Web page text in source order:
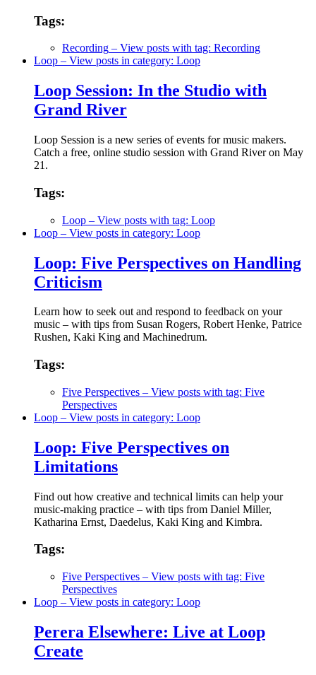
Tags:
Recording – View posts with tag: Recording
Loop – View posts in category: Loop
Loop Session: In the Studio with
Grand River
Loop Session is a new series of events for music makers.
Catch a free, online studio session with Grand River on May
21.
Tags:
Loop – View posts with tag: Loop
Loop – View posts in category: Loop
Loop: Five Perspectives on Handling
Criticism
Learn how to seek out and respond to feedback on your
music – with tips from Susan Rogers, Robert Henke, Patrice
Rushen, Kaki King and Machinedrum.
Tags:
Five Perspectives – View posts with tag: Five
Perspectives
Loop – View posts in category: Loop
Loop: Five Perspectives on
Limitations
Find out how creative and technical limits can help your
music-making practice – with tips from Daniel Miller,
Katharina Ernst, Daedelus, Kaki King and Kimbra.
Tags:
Five Perspectives – View posts with tag: Five
Perspectives
Loop – View posts in category: Loop
Perera Elsewhere: Live at Loop
Create